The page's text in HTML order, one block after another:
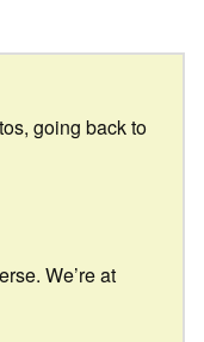
going back to
We’re at